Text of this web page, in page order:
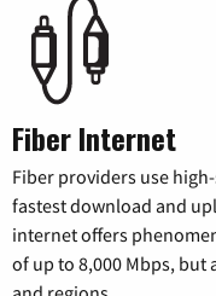
Fiber Internet
Fiber providers use
fastest download and
internet offers
of up to 8,000 Mbps, but